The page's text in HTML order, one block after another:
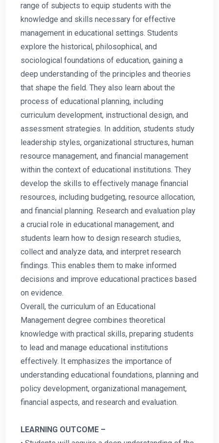
range of subjects to equip students with the
knowledge and skills necessary for effective
management in educational settings. Students
explore the historical, philosophical, and
sociological foundations of education, gaining a
deep understanding of the principles and theories
that shape the field. They also learn about the
process of educational planning, including
curriculum development, instructional design, and
assessment strategies. In addition, students study
leadership styles, organizational structures, human
resource management, and financial management
within the context of educational institutions. They
develop the skills to effectively manage financial
resources, including budgeting, resource allocation,
and financial planning. Research and evaluation play
a crucial role in educational management, and
students learn how to design research studies,
collect and analyze data, and interpret research
findings. This enables them to make informed
decisions and improve educational practices based
on evidence.
Overall, the curriculum of an Educational
Management degree combines theoretical
knowledge with practical skills, preparing students
to lead and manage educational institutions
effectively. It emphasizes the importance of
understanding educational foundations, planning and
policy development, organizational management,
financial aspects, and research and evaluation.
LEARNING OUTCOME –